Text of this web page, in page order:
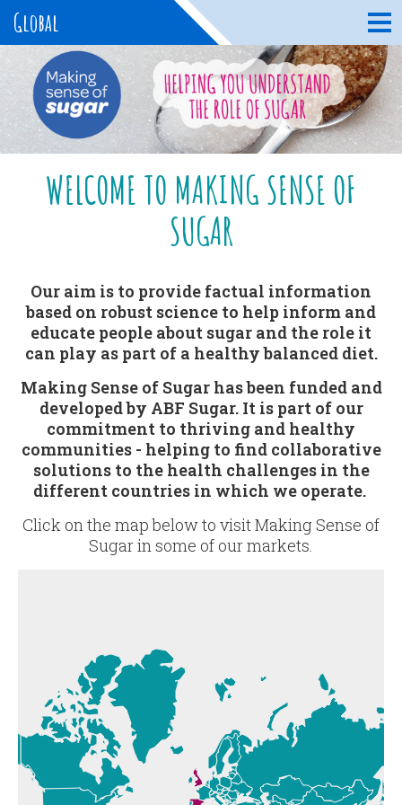
Global
WELCOME TO MAKING SENSE OF
SUGAR
Our aim is to provide factual information
based on robust science to help inform and
educate people about sugar and the role it
can play as part of a healthy balanced diet.
Making Sense of Sugar has been funded and
developed by ABF Sugar. It is part of our
commitment to thriving and healthy
communities - helping to find collaborative
solutions to the health challenges in the
different countries in which we operate.
Click on the map below to visit Making Sense of
Sugar in some of our markets.